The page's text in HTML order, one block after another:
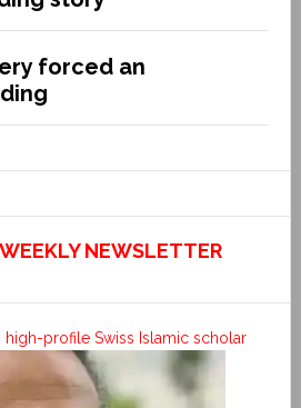
forced an
NEWSLETTER
profile Swiss Islamic scholar